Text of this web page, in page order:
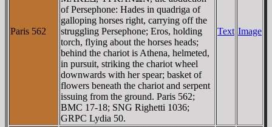
Paris 562
of Persephone: Hades in quadriga of
galloping horses right, carrying off the
struggling Persephone; Eros, holding
torch, flying about the horses heads;
behind the chariot is Athena, helmeted,
in pursuit, striking the chariot wheel
downwards with her spear; basket of
flowers beneath the chariot and serpent
issuing from the ground. Paris 562;
BMC 17-18; SNG Righetti 1036;
GRPC Lydia 50.
Text Image